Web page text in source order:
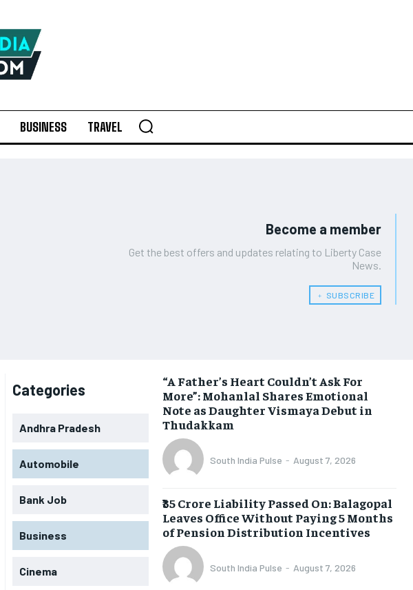
BUSINESS TRAVEL
Become a member
Get the best offers and updates relating to Liberty Case
News.
﹢ SUBSCRIBE
Categories
Andhra Pradesh
Automobile
Bank Job
Business
Cinema
“A Father’s Heart Couldn’t Ask For
More”: Mohanlal Shares Emotional
Note as Daughter Vismaya Debut in
Thudakkam
South India Pulse - August 7, 2026
₹35 Crore Liability Passed On: Balagopal
Leaves Office Without Paying 5 Months
of Pension Distribution Incentives
South India Pulse - August 7, 2026